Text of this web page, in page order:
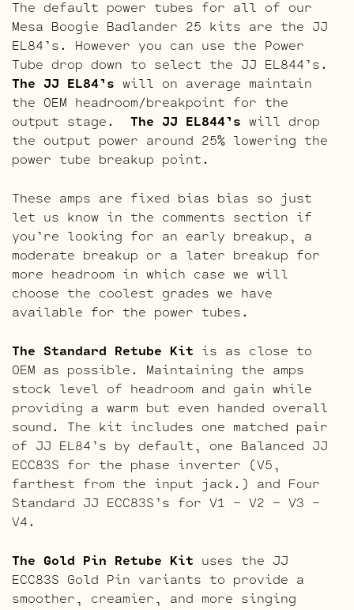
The default power tubes for all of our
Mesa Boogie Badlander 25 kits are the JJ
EL84’s. However you can use the Power
Tube drop down to select the JJ EL844’s.
The JJ EL84’s will on average maintain
the OEM headroom/breakpoint for the
output stage. The JJ EL844’s will drop
the output power around 25% lowering the
power tube breakup point.
These amps are fixed bias bias so just
let us know in the comments section if
you’re looking for an early breakup, a
moderate breakup or a later breakup for
more headroom in which case we will
choose the coolest grades we have
available for the power tubes.
The Standard Retube Kit is as close to
OEM as possible. Maintaining the amps
stock level of headroom and gain while
providing a warm but even handed overall
sound. The kit includes one matched pair
of JJ EL84’s by default, one Balanced JJ
ECC83S for the phase inverter (V5,
farthest from the input jack.) and Four
Standard JJ ECC83S’s for V1 – V2 – V3 –
V4.
The Gold Pin Retube Kit uses the JJ
ECC83S Gold Pin variants to provide a
smoother, creamier, and more singing